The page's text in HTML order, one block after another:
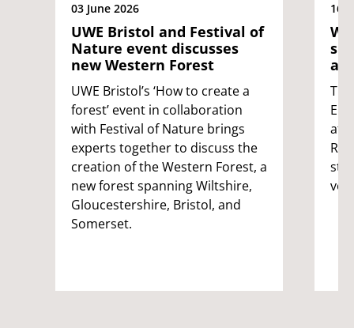
03 June 2026
UWE Bristol and Festival of
Nature event discusses
new Western Forest
UWE Bristol’s ‘How to create a
forest’ event in collaboration
with Festival of Nature brings
experts together to discuss the
creation of the Western Forest, a
new forest spanning Wiltshire,
Gloucestershire, Bristol, and
Somerset.
16
at